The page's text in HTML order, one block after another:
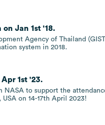
Jan 1st '18.
Agency of Thailand
system in 2018.
1st '23.
NASA to support the
on 14-17th April 2023!